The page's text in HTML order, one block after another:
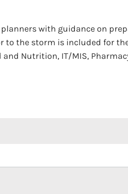
with guidance on
to the storm is included for
Nutrition, IT/MIS,